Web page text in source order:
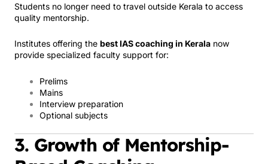
Students no longer need to travel outside Kerala to access
quality mentorship.
Institutes offering the best IAS coaching in Kerala now
provide specialized faculty support for:
Prelims
Mains
Interview preparation
Optional subjects
3. Growth of Mentorship-